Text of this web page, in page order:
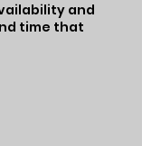
and
time that